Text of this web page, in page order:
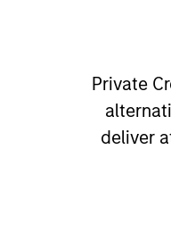
Private
deliver